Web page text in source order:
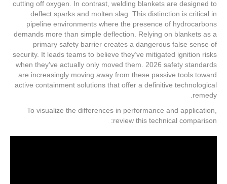
cutting off oxygen. In contrast, welding blankets are designed to
deflect sparks and molten slag. This distinction is critical in
pipeline environments where the presence of hydrocarbons
demands more than simple deflection. Relying on blankets as a
primary safety barrier creates a dangerous false sense of
security. It leads teams to believe they’ve mitigated ignition risks
when they’ve actually only moved them. 2026 safety standards
are increasingly moving away from these passive tools toward
active containment solutions that offer a definitive technological
remedy.
To visualize the differences in performance and application,
review this technical comparison: